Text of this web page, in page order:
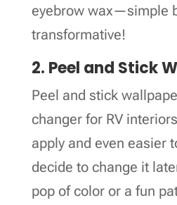
eyebrow wax—simple
transformative!
2. Peel and Stick
Peel and stick
changer for RV
apply and even easier
decide to change it
pop of color or a fun